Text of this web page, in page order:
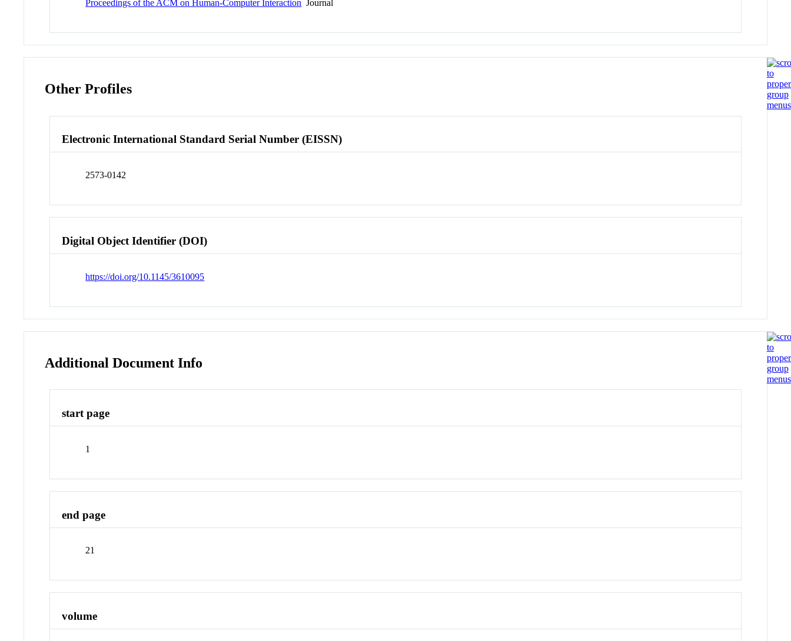
Proceedings of the ACM on Human-Computer Interaction Journal
Other Profiles
Electronic International Standard Serial Number (EISSN)
2573-0142
Digital Object Identifier (DOI)
https://doi.org/10.1145/3610095
Additional Document Info
start page
1
end page
21
volume